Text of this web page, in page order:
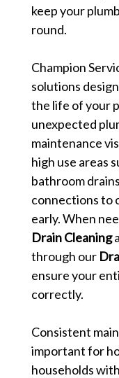
keep your
round.
Champion
solutions
the life of your
unexpected
maintenance
high use areas
bathroom
connections to
early. When
Drain Cleaning
through our
ensure your
correctly.
Consistent
important for
households